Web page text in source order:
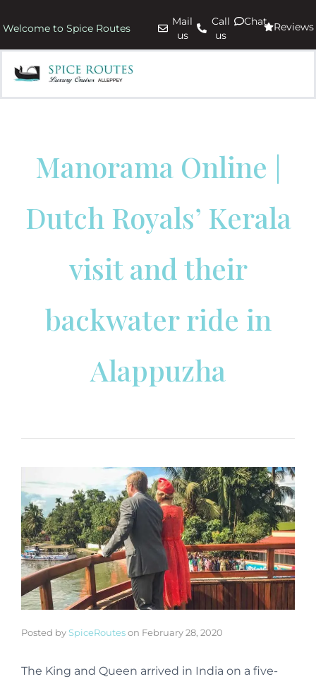
Welcome to Spice Routes
Mail
us
Call
us
Chat Reviews
Manorama Online |
Dutch Royals’ Kerala
visit and their
backwater ride in
Alappuzha
Posted by SpiceRouteson February 28, 2020
The King and Queen arrived in India on a five-